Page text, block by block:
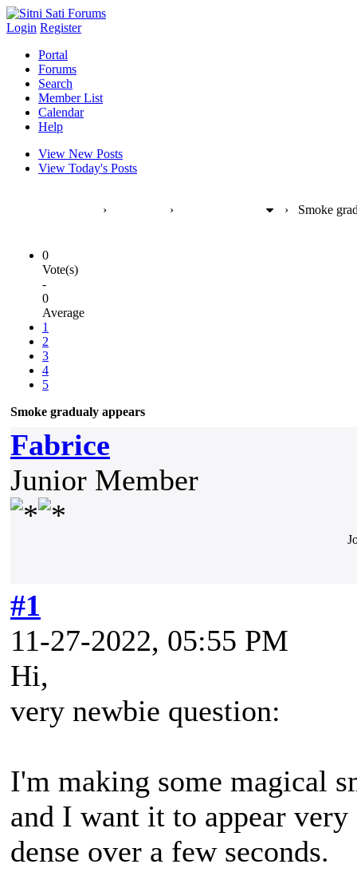
Login Register
Portal
Forums
Search
Member List
Calendar
Help
View New Posts
View Today's Posts
› › › Smoke
0
Vote(s)
-
0
Average
1
2
3
4
5
Smoke gradualy appears
Fabrice
Junior Member
#1
11-27-2022, 05:55 PM
Hi,
very newbie question:
I'm making some magical
and I want it to appear
dense over a few seconds.